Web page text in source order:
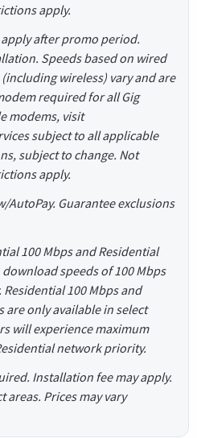
apply.
after promo period.
Speeds based on wired
wireless) vary and are
required for all Gig
modems, visit
subject to all applicable
subject to change. Not
apply.
AutoPay. Guarantee exclusions
100 Mbps and Residential
speeds of 100 Mbps
100 Mbps and
are only available in select
will experience maximum
network priority.
Installation fee may apply.
Prices may vary